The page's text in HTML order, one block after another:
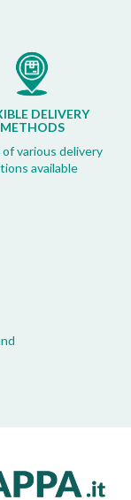
DELIVERY
METHODS
various delivery
available